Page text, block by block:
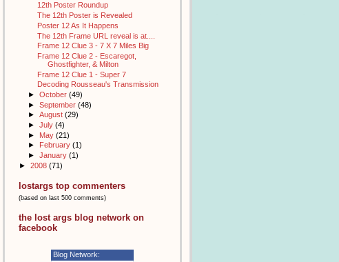
12th Poster Roundup
The 12th Poster is Revealed
Poster 12 As It Happens
The 12th Frame URL reveal is at....
Frame 12 Clue 3 - 7 X 7 Miles Big
Frame 12 Clue 2 - Escaregot,
Ghostfighter, & Milton
Frame 12 Clue 1 - Super 7
Decoding Rousseau's Transmission
► October (49)
► September (48)
► August (29)
► July (4)
► May (21)
►
February (1)
► January (1)
► 2008 (71)
lostargs top commenters
(based on last 500 comments)
the lost args blog network on
facebook
Blog Network: